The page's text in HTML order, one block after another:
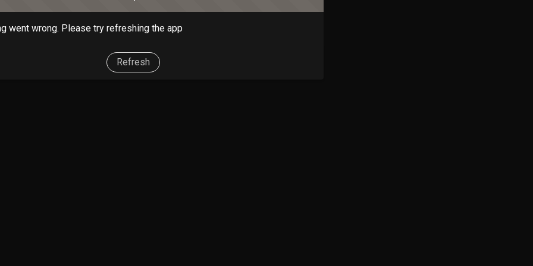
went wrong. Please try refreshing the app
Refresh